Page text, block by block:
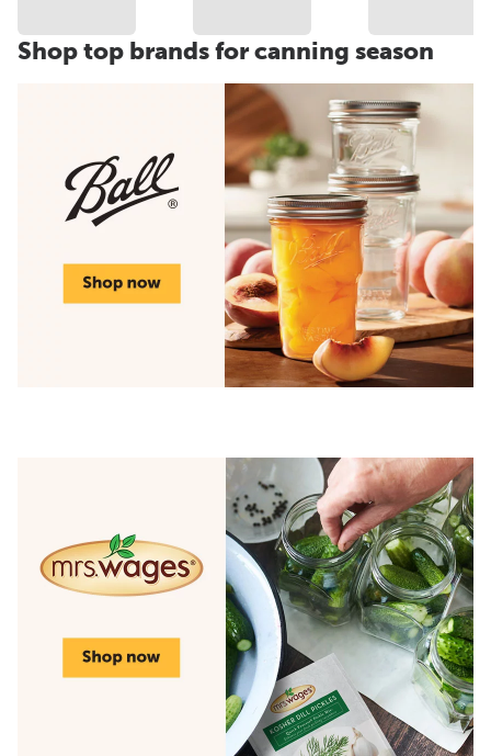
Shop top brands for canning season